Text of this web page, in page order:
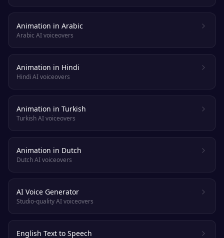
Animation in Arabic
Arabic AI voiceovers
Animation in Hindi
Hindi AI voiceovers
Animation in Turkish
Turkish AI voiceovers
Animation in Dutch
Dutch AI voiceovers
AI Voice Generator
Studio-quality AI voiceovers
English Text to Speech